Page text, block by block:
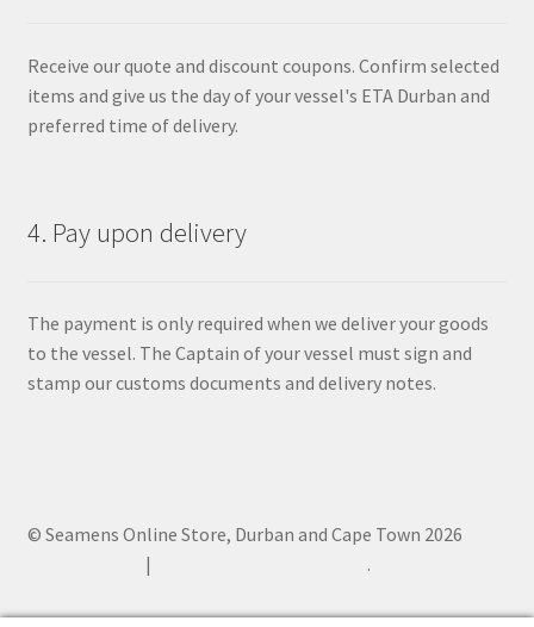
Receive our quote and discount coupons. Confirm selected
items and give us the day of your vessel's ETA Durban and
preferred time of delivery.
4. Pay upon delivery
The payment is only required when we deliver your goods
to the vessel. The Captain of your vessel must sign and
stamp our customs documents and delivery notes.
© Seamens Online Store, Durban and Cape Town 2026
.